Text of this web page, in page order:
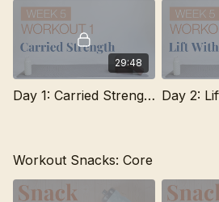
29:48
Day 1: Carried Strength
Workout Snacks: Core